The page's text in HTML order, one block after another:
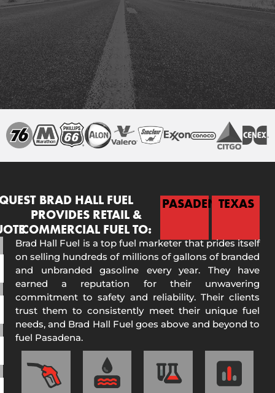
BRAD HALL FUEL
PROVIDES RETAIL &
COMMERCIAL FUEL TO:
PASADENATEXAS
Brad Hall Fuel is a top fuel marketer that prides itself
on selling hundreds of millions of gallons of branded
and unbranded gasoline every year. They have
earned a reputation for their unwavering
commitment to safety and reliability. Their clients
trust them to consistently meet their unique fuel
needs, and Brad Hall Fuel goes above and beyond to
fuel Pasadena.